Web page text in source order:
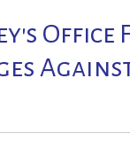
Office